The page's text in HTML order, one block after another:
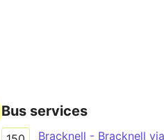
Bus services